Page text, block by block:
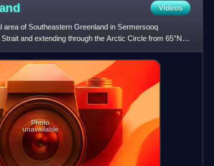
Videos
area of Southeastern Greenland in Sermersooq
and extending through the Arctic Circle from 65°N to
Photo
unavailable